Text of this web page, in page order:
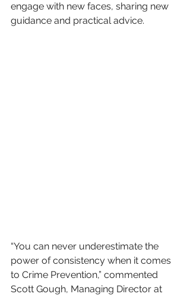
engage with new faces, sharing new
guidance and practical advice.
“You can never underestimate the
power of consistency when it comes
to Crime Prevention,” commented
Scott Gough, Managing Director at